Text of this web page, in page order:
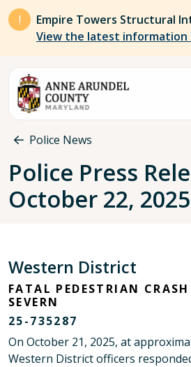
Skip to main content
Empire Towers Structural
View the latest information
Breadcrumb
Police News
Police Press
October 22, 2025
Western District
FATAL PEDESTRIAN CRASH
SEVERN
25-735287
On October 21, 2025, at
Western District officers